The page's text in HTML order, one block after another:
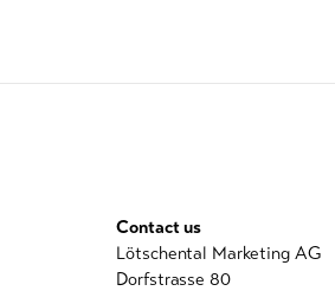
Contact us
Lötschental Marketing AG
Dorfstrasse 80